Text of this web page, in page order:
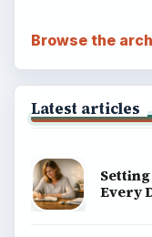
Browse the
Latest articles
Every